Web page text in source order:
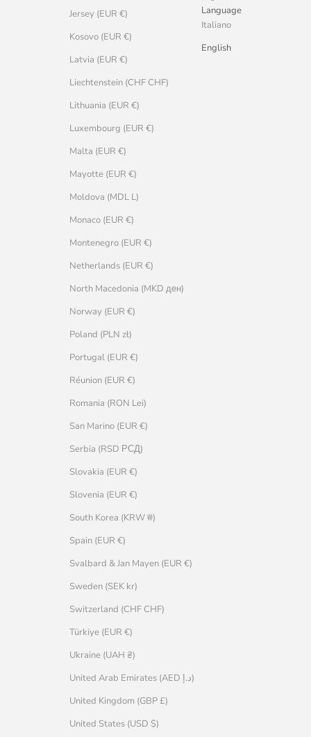
Jersey (EUR €)
Kosovo (EUR €)
Latvia (EUR €)
Liechtenstein (CHF CHF)
Lithuania (EUR €)
Luxembourg (EUR €)
Malta (EUR €)
Mayotte (EUR €)
Moldova (MDL L)
Monaco (EUR €)
Montenegro (EUR €)
Netherlands (EUR €)
North Macedonia (MKD ден)
Norway (EUR €)
Poland (PLN zł)
Portugal (EUR €)
Réunion (EUR €)
Romania (RON Lei)
San Marino (EUR €)
Serbia (RSD РСД)
Slovakia (EUR €)
Slovenia (EUR €)
South Korea (KRW ₩)
Spain (EUR €)
Svalbard & Jan Mayen (EUR €)
Sweden (SEK kr)
Switzerland (CHF CHF)
Türkiye (EUR €)
Ukraine (UAH ₴)
United Arab Emirates (AED د.إ)
United Kingdom (GBP £)
United States (USD $)
Language
Italiano
English